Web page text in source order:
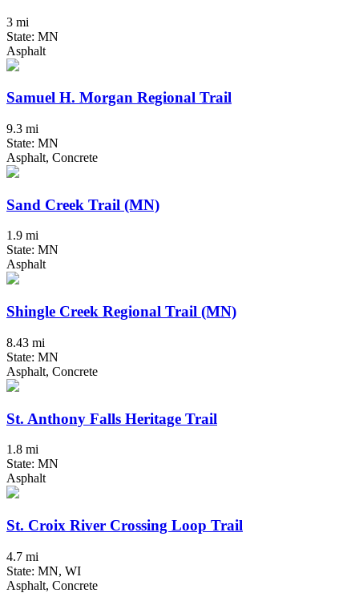
3 mi
State: MN
Asphalt
Samuel H. Morgan Regional Trail
9.3 mi
State: MN
Asphalt, Concrete
Sand Creek Trail (MN)
1.9 mi
State: MN
Asphalt
Shingle Creek Regional Trail (MN)
8.43 mi
State: MN
Asphalt, Concrete
St. Anthony Falls Heritage Trail
1.8 mi
State: MN
Asphalt
St. Croix River Crossing Loop Trail
4.7 mi
State: MN, WI
Asphalt, Concrete